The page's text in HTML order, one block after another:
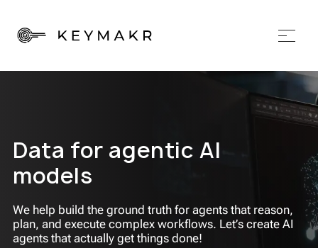
Data for agentic AI
models
We help build the ground truth for agents that reason,
plan, and execute complex workflows. Let’s create AI
agents that actually get things done!